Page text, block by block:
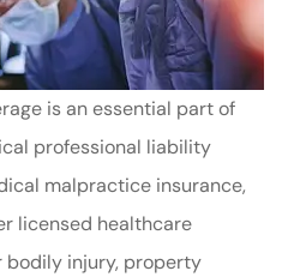
is an essential part of
professional liability
malpractice insurance,
licensed healthcare
injury, property